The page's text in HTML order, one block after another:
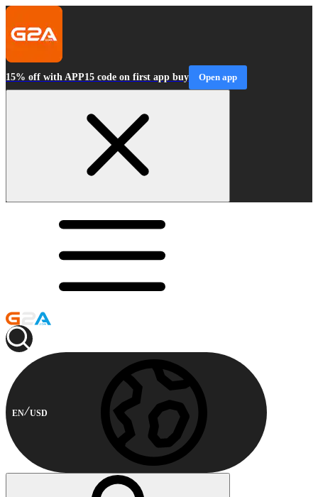
15% off with APP15 code on first app buy Open app
EN USD